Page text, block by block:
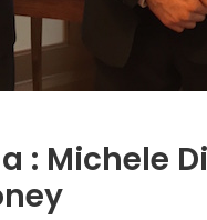
: Michele